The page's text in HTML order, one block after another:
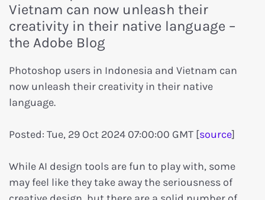
Vietnam can now unleash their
creativity in their native language –
the Adobe Blog
Photoshop users in Indonesia and Vietnam can
now unleash their creativity in their native
language.
Posted: Tue, 29 Oct 2024 07:00:00 GMT [source]
While AI design tools are fun to play with, some
may feel like they take away the seriousness of